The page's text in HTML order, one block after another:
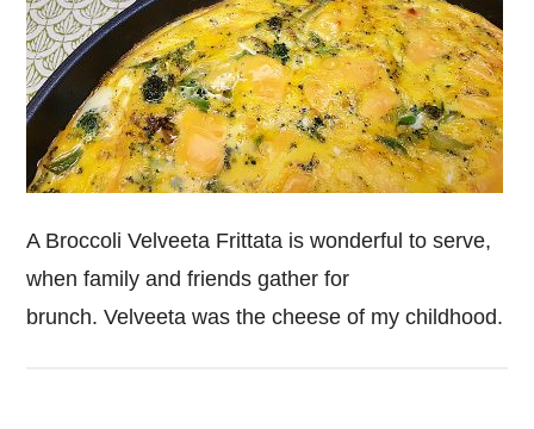
A Broccoli Velveeta Frittata is wonderful to serve,
when family and friends gather for
brunch. Velveeta was the cheese of my childhood.